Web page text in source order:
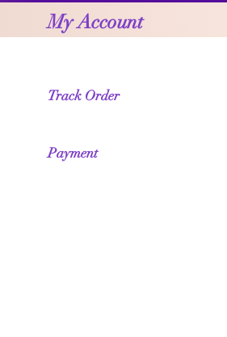
My Account
Track Order
Payment